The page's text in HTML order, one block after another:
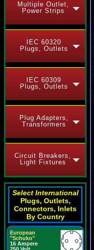
Multiple Outlet,
Power Strips
IEC 60320
Plugs, Outlets
IEC 60309
Plugs, Outlets
Plug Adapters,
Transformers
Circuit Breakers,
Light Fixtures
Select International
Plugs, Outlets,
Connectors, Inlets
By Country
European
"Schuko"
16 Ampere